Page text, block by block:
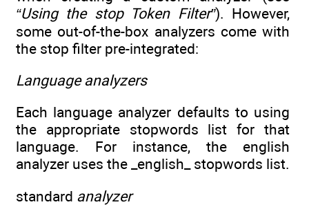
“Using the stop Token Filter”). However,
some out-of-the-box analyzers come with
the stop filter pre-integrated:
Language analyzers
Each language analyzer defaults to using
the appropriate stopwords list for that
language. For instance, the english
analyzer uses the _english_ stopwords list.
standard analyzer